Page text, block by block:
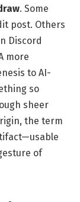
. Some
post. Others
Discord
more
to AI-
so
sheer
the term
of